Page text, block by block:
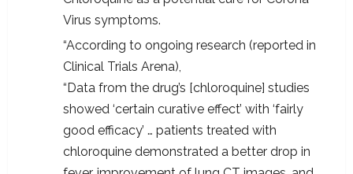
Virus symptoms.
“According to ongoing research (reported in
Clinical Trials Arena),
“Data from the drug’s [chloroquine] studies
showed ‘certain curative effect’ with ‘fairly
good efficacy’ … patients treated with
chloroquine demonstrated a better drop in